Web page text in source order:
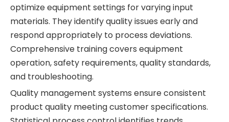
optimize equipment settings for varying input
materials. They identify quality issues early and
respond appropriately to process deviations.
Comprehensive training covers equipment
operation, safety requirements, quality standards,
and troubleshooting.
Quality management systems ensure consistent
product quality meeting customer specifications.